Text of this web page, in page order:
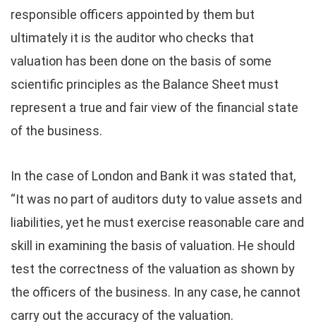
responsible officers appointed by them but
ultimately it is the auditor who checks that
valuation has been done on the basis of some
scientific principles as the Balance Sheet must
represent a true and fair view of the financial state
of the business.
In the case of London and Bank it was stated that,
“It was no part of auditors duty to value assets and
liabilities, yet he must exercise reasonable care and
skill in examining the basis of valuation. He should
test the correctness of the valuation as shown by
the officers of the business. In any case, he cannot
carry out the accuracy of the valuation.